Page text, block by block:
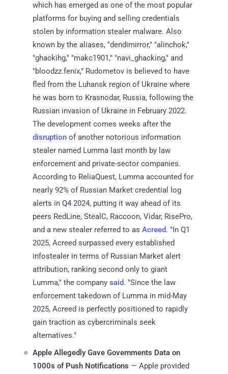
which has emerged as one of the most popular
platforms for buying and selling credentials
stolen by information stealer malware. Also
known by the aliases, "dendimirror," "alinchok,"
"ghackihg," "makc1901," "navi_ghacking," and
"bloodzz.fenix," Rudometov is believed to have
fled from the Luhansk region of Ukraine where
he was born to Krasnodar, Russia, following the
Russian invasion of Ukraine in February 2022.
The development comes weeks after the
disruption of another notorious information
stealer named Lumma last month by law
enforcement and private-sector companies.
According to ReliaQuest, Lumma accounted for
nearly 92% of Russian Market credential log
alerts in Q4 2024, putting it way ahead of its
peers RedLine, StealC, Raccoon, Vidar, RisePro,
and a new stealer referred to as Acreed. "In Q1
2025, Acreed surpassed every established
infostealer in terms of Russian Market alert
attribution, ranking second only to giant
Lumma," the company said. "Since the law
enforcement takedown of Lumma in mid-May
2025, Acreed is perfectly positioned to rapidly
gain traction as cybercriminals seek
alternatives."
Apple Allegedly Gave Governments Data on
1000s of Push Notifications — Apple provided